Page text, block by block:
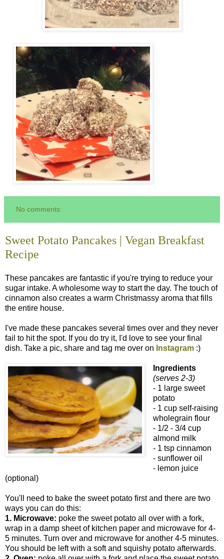
No comments:
Sweet Potato Pancakes | Vegan Breakfast
Recipe
These pancakes are fantastic if you're trying to reduce your
sugar intake. A wholesome way to start the day. The touch of
cinnamon also creates a warm Christmassy aroma that fills
the entire house.
I've made these pancakes several times over and they never
fail to hit the spot. If you do try it, I'd love to see your final
dish. Take a pic, share and tag me over on Instagram :)
Ingredients
(serves 2-3)
- 1 large sweet
potato
- 1 cup self-raising
wholegrain flour
- 1/2 - 3/4 cup
almond milk
- 1 tsp cinnamon
- sunflower oil
- lemon juice
(optional)
You'll need to bake the sweet potato first and there are two
ways you can do this:
1. Microwave: poke the sweet potato all over with a fork,
wrap in a damp sheet of kitchen paper and microwave for 4-
5 minutes. Turn over and microwave for another 4-5 minutes.
You should be left with a soft and squishy potato afterwards.